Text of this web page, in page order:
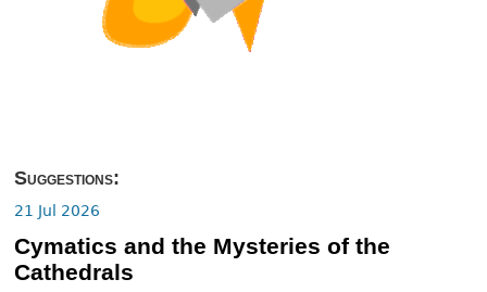
Suggestions:
21 Jul 2026
Cymatics and the Mysteries of the
Cathedrals